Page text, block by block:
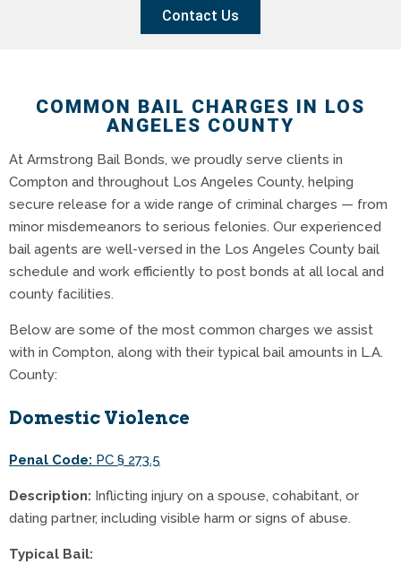
Contact Us
COMMON BAIL CHARGES IN LOS
ANGELES COUNTY
At Armstrong Bail Bonds, we proudly serve clients in
Compton and throughout Los Angeles County, helping
secure release for a wide range of criminal charges — from
minor misdemeanors to serious felonies. Our experienced
bail agents are well-versed in the Los Angeles County bail
schedule and work efficiently to post bonds at all local and
county facilities.
Below are some of the most common charges we assist
with in Compton, along with their typical bail amounts in L.A.
County:
Domestic Violence
Penal Code: PC § 273.5
Description: Inflicting injury on a spouse, cohabitant, or
dating partner, including visible harm or signs of abuse.
Typical Bail: